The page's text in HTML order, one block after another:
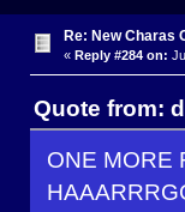
Re: New Charas
« Reply #284 on:
Quote from:
ONE MORE